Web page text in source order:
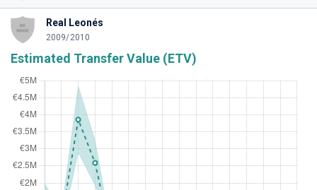
Real Leonés
2009/2010
Estimated Transfer Value (ETV)